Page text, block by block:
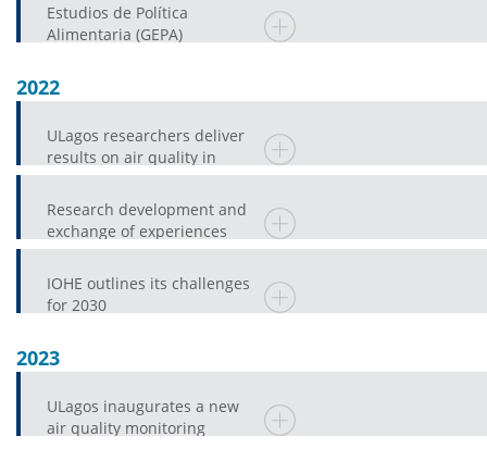
Estudios de Política
Alimentaria (GEPA)
2022
ULagos researchers deliver
results on air quality in
Castro
Research development and
exchange of experiences
mark IV Chile-Japan
Academic Forum
IOHE outlines its challenges
for 2030
2023
ULagos inaugurates a new
air quality monitoring